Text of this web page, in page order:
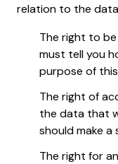
relation to the data
The right to
must tell you
purpose of
The right of
the data that
should make
The right for